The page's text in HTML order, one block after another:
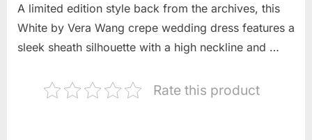
A limited edition style back from the archives, this
White by Vera Wang crepe wedding dress features a
sleek sheath silhouette with a high neckline and …
Rate this product